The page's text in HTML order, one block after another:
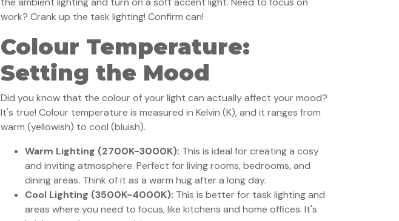
work? Crank up the task lighting! Confirm can!
Colour Temperature:
Setting the Mood
Did you know that the colour of your light can actually affect your mood?
It's true! Colour temperature is measured in Kelvin (K), and it ranges from
warm (yellowish) to cool (bluish).
Warm Lighting (2700K-3000K): This is ideal for creating a cosy
and inviting atmosphere. Perfect for living rooms, bedrooms, and
dining areas. Think of it as a warm hug after a long day.
Cool Lighting (3500K-4000K): This is better for task lighting and
areas where you need to focus, like kitchens and home offices. It's